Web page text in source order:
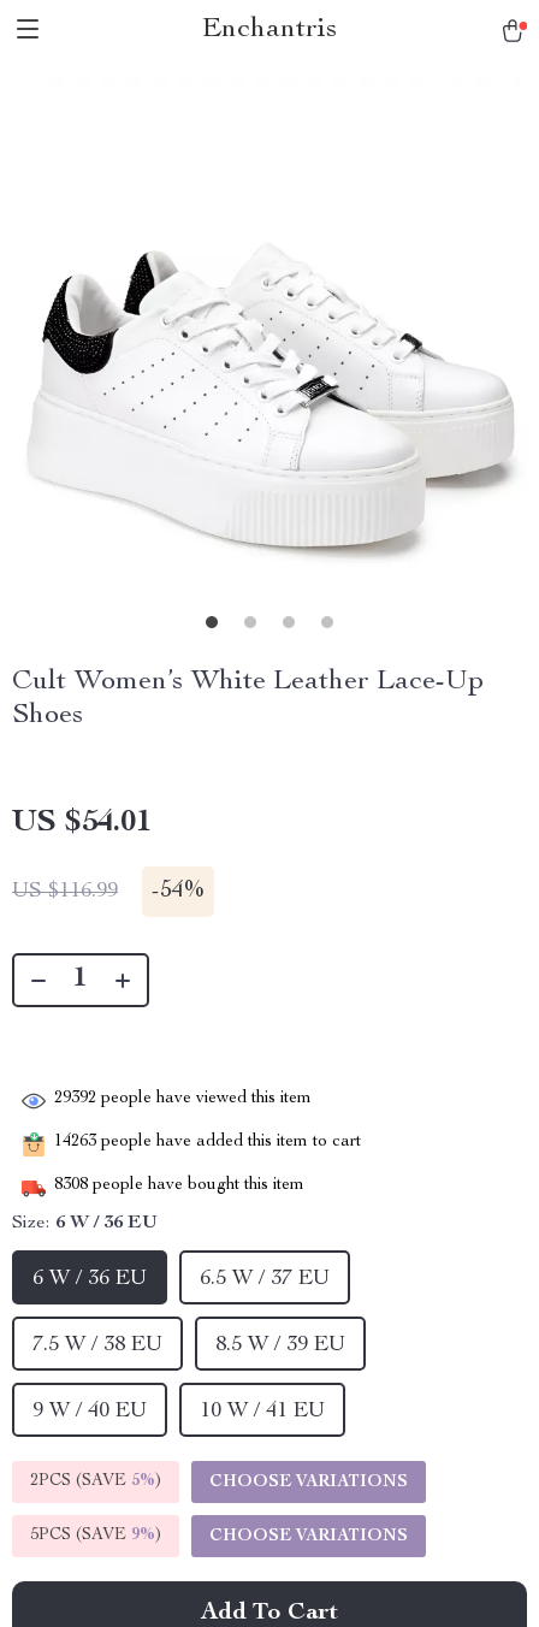
Enchantris
Cult Women’s White Leather Lace-Up
Shoes
US $54.01
US $116.99 -54%
29392 people have viewed this item
14263 people have added this item to cart
8308 people have bought this item
Size: 6 W / 36 EU
6 W / 36 EU 6.5 W / 37 EU
7.5 W / 38 EU 8.5 W / 39 EU
9 W / 40 EU 10 W / 41 EU
2PCS (SAVE 5%) CHOOSE VARIATIONS
5PCS (SAVE 9%) CHOOSE VARIATIONS
Add To Cart